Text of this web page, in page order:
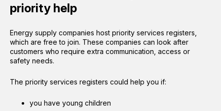
priority help
Energy supply companies host priority services registers,
which are free to join. These companies can look after
customers who require extra communication, access or
safety needs.
The priority services registers could help you if:
you have young children